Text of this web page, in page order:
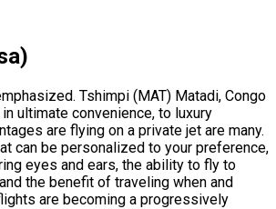
Tshimpi (MAT) Matadi, Congo
ultimate convenience, to luxury
are flying on a private jet are many.
can be personalized to your preference,
eyes and ears, the ability to fly to
the benefit of traveling when and
are becoming a progressively